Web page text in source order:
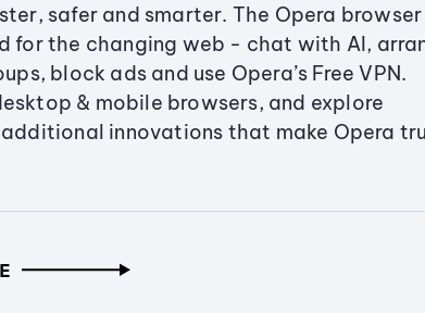
safer and smarter. The Opera browser
for the changing web - chat with AI,
block ads and use Opera’s Free VPN.
& mobile browsers, and explore
innovations that make Opera